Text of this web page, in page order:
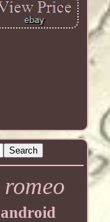
romeo
android